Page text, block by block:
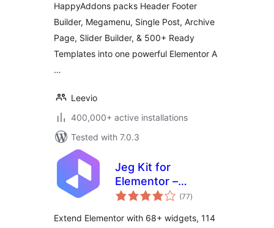
HappyAddons packs Header Footer
Builder, Megamenu, Single Post, Archive
Page, Slider Builder, & 500+ Ready
Templates into one powerful Elementor A
…
Leevio
400,000+ active installations
Tested with 7.0.3
Jeg Kit for
Elementor –
Powerful Addons
Widgets &
(77total
ratings
)
Extend Elementor with 68+ widgets, 114